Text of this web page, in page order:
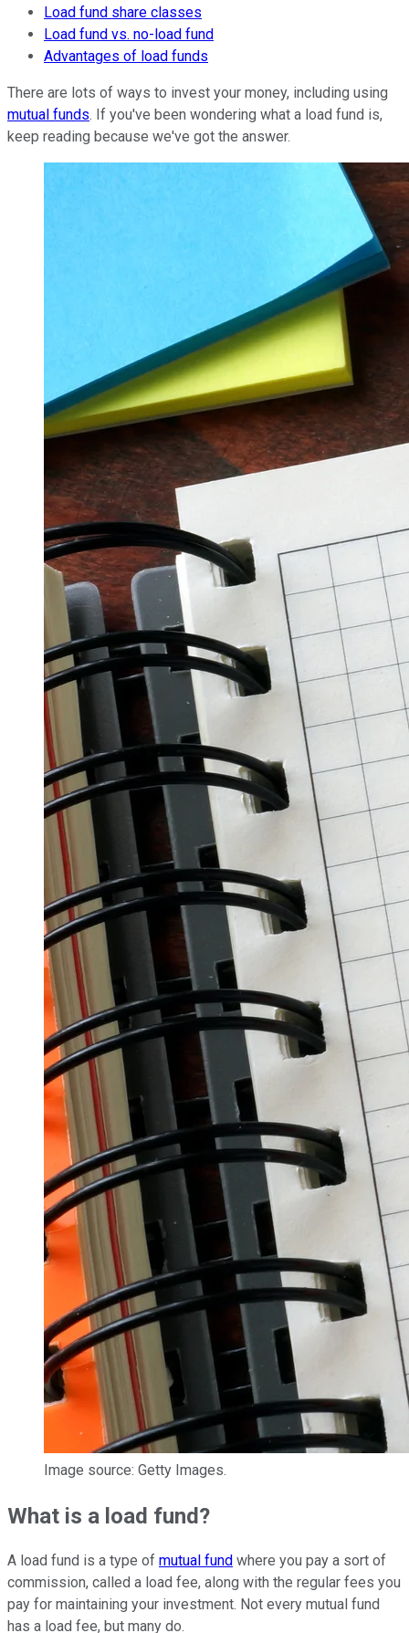
Load fund share classes
Load fund vs. no-load fund
Advantages of load funds
There are lots of ways to invest your money, including using
mutual funds. If you've been wondering what a load fund is,
keep reading because we've got the answer.
Image source: Getty Images.
What is a load fund?
A load fund is a type of mutual fund where you pay a sort of
commission, called a load fee, along with the regular fees you
pay for maintaining your investment. Not every mutual fund
has a load fee, but many do.